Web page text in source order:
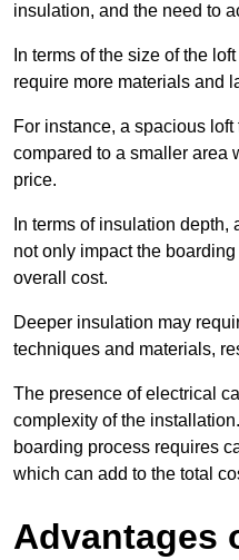
insulation, and the need to
In terms of the size of the
require more materials and
For instance, a spacious
compared to a smaller area
price.
In terms of insulation depth,
not only impact the
overall cost.
Deeper insulation may
techniques and materials,
The presence of electrical
complexity of the
boarding process requires
which can add to the total
Advantages